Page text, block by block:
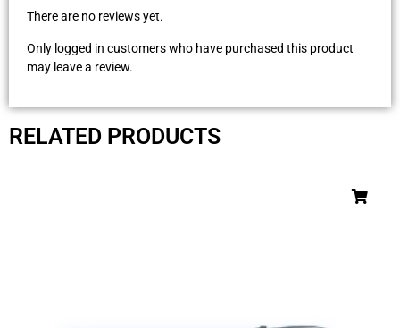
There are no reviews yet.
Only logged in customers who have purchased this product
may leave a review.
RELATED PRODUCTS